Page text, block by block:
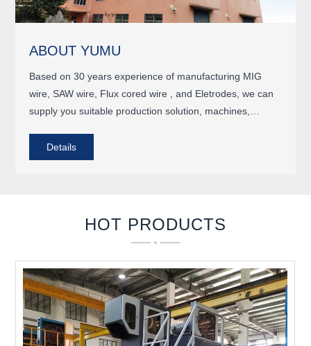
ABOUT YUMU
Based on 30 years experience of manufacturing MIG
wire, SAW wire, Flux cored wire , and Eletrodes, we can
supply you suitable production solution, machines,
running..
Details
HOT PRODUCTS